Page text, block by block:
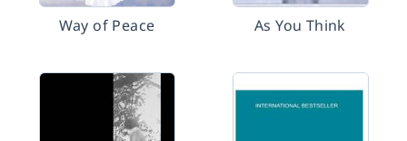
Way of Peace As You Think